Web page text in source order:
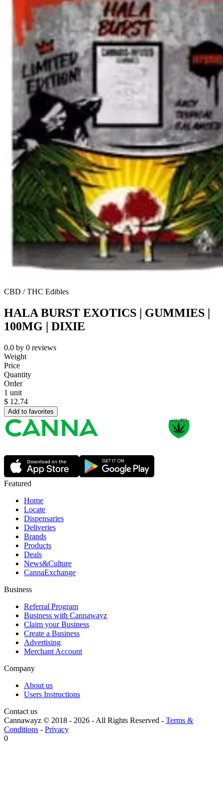
CBD / THC Edibles
HALA BURST EXOTICS | GUMMIES |
100MG | DIXIE
0.0 by 0 reviews
Weight
Price
Quantity
Order
1 unit
$ 12.74
Add to favorites
Featured
Home
Locate
Dispensaries
Deliveries
Brands
Products
Deals
News&Culture
CannaExchange
Business
Referral Program
Business with Cannawayz
Claim your Business
Create a Business
Advertising
Merchant Account
Company
About us
Users Instructions
Contact us
Cannawayz © 2018 - 2026 -All Rights Reserved - Terms &
Conditions - Privacy
0